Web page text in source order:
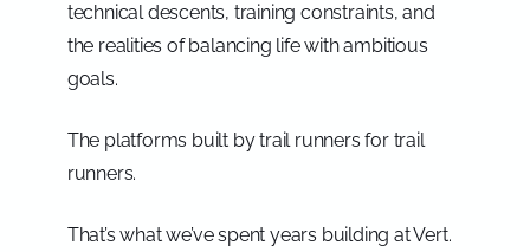
technical descents, training constraints, and
the realities of balancing life with ambitious
goals.
The platforms built by trail runners for trail
runners.
That’s what we’ve spent years building at Vert.